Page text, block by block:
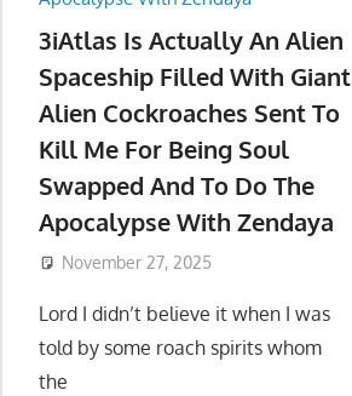
3iAtlas Is Actually An Alien
Spaceship Filled With Giant
Alien Cockroaches Sent To
Kill Me For Being Soul
Swapped And To Do The
Apocalypse With Zendaya
November 27, 2025
Lord I didn’t believe it when I was
told by some roach spirits whom
the